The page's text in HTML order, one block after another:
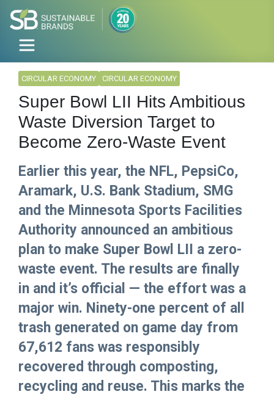
CIRCULAR ECONOMY CIRCULAR ECONOMY
Super Bowl LII Hits Ambitious
Waste Diversion Target to
Become Zero-Waste Event
Earlier this year, the NFL, PepsiCo,
Aramark, U.S. Bank Stadium, SMG
and the Minnesota Sports Facilities
Authority announced an ambitious
plan to make Super Bowl LII a zero-
waste event. The results are finally
in and it’s official — the effort was a
major win. Ninety-one percent of all
trash generated on game day from
67,612 fans was responsibly
recovered through composting,
recycling and reuse. This marks the